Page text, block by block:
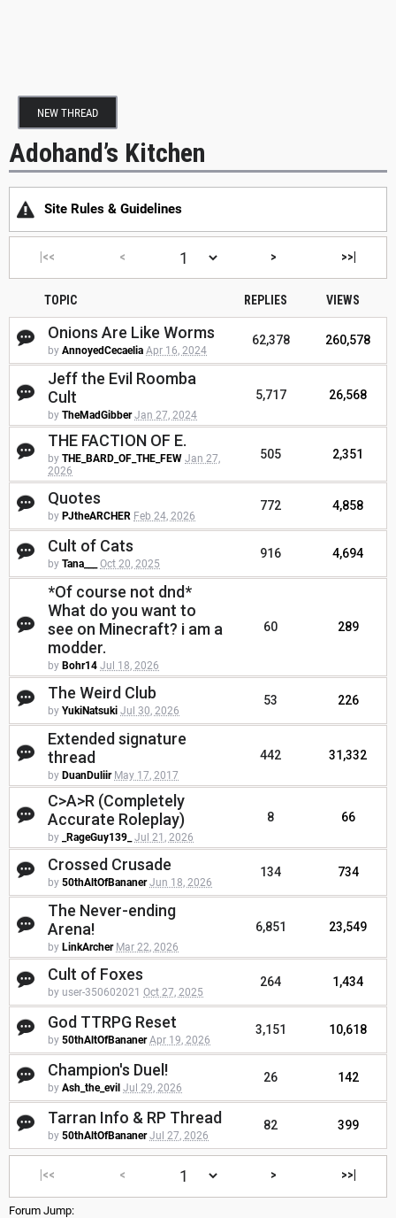
NEW THREAD
Adohand’s Kitchen
Site Rules & Guidelines
|<< < > >>|
TOPIC REPLIES VIEWS
Onions Are Like Worms
by AnnoyedCecaelia Apr 16, 2024
62,378 260,578
Jeff the Evil Roomba
Cult
by TheMadGibber Jan 27, 2024
5,717 26,568
THE FACTION OF E.
by THE_BARD_OF_THE_FEW Jan 27,
2026
505 2,351
Quotes
by PJtheARCHER Feb 24, 2026
772 4,858
Cult of Cats
by Tana___ Oct 20, 2025
916 4,694
*Of course not dnd*
What do you want to
see on Minecraft? i am a
modder.
by Bohr14 Jul 18, 2026
60 289
The Weird Club
by YukiNatsuki Jul 30, 2026
53 226
Extended signature
thread
by DuanDuliir May 17, 2017
442 31,332
C>A>R (Completely
Accurate Roleplay)
by _RageGuy139_ Jul 21, 2026
8 66
Crossed Crusade
by 50thAltOfBananer Jun 18, 2026
134 734
The Never-ending
Arena!
by LinkArcher Mar 22, 2026
6,851 23,549
Cult of Foxes
by user-350602021 Oct 27, 2025
264 1,434
God TTRPG Reset
by 50thAltOfBananer Apr 19, 2026
3,151 10,618
Champion's Duel!
by Ash_the_evil Jul 29, 2026
26 142
Tarran Info & RP Thread
by 50thAltOfBananer Jul 27, 2026
82 399
|<< < > >>|
Forum Jump: